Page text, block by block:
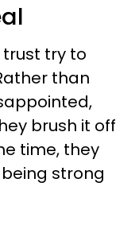
try to
than
brush it off
time, they
strong